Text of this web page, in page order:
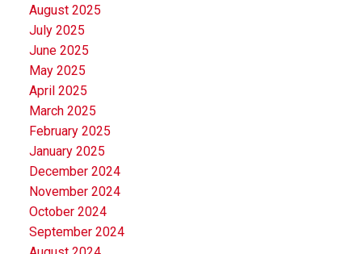
August 2025
July 2025
June 2025
May 2025
April 2025
March 2025
February 2025
January 2025
December 2024
November 2024
October 2024
September 2024